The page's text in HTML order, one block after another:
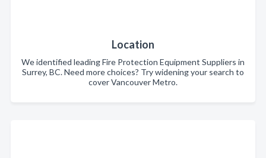
Location
We identified leading Fire Protection Equipment Suppliers in
Surrey, BC. Need more choices? Try widening your search to
cover Vancouver Metro.